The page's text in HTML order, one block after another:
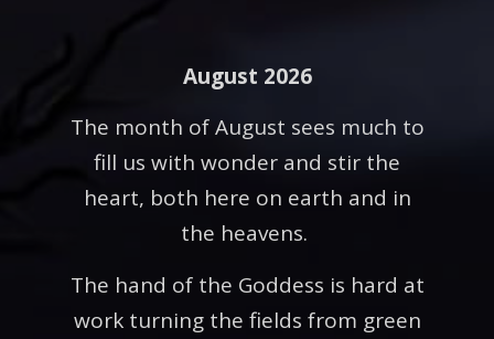
August 2026
The month of August sees much to
fill us with wonder and stir the
heart, both here on earth and in
the heavens.
The hand of the Goddess is hard at
work turning the fields from green